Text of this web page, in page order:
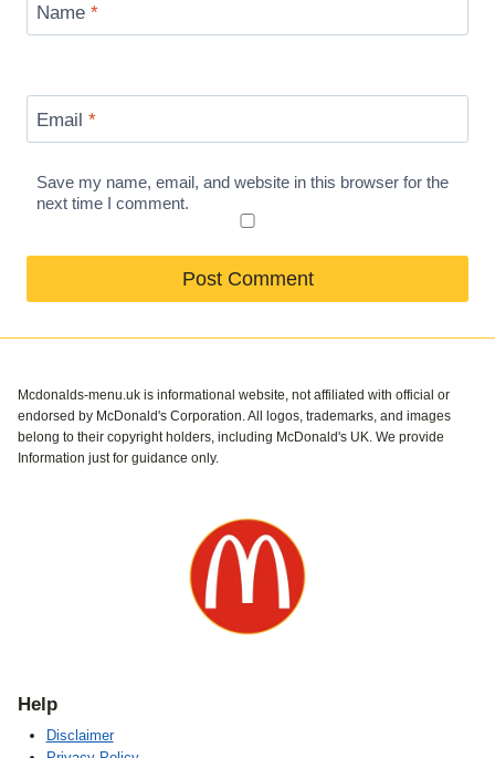
Name *
Email *
Save my name, email, and website in this browser for the
next time I comment.
Mcdonalds-menu.uk is informational website, not affiliated with official or
endorsed by McDonald's Corporation. All logos, trademarks, and images
belong to their copyright holders, including McDonald's UK. We provide
Information just for guidance only.
Help
Disclaimer